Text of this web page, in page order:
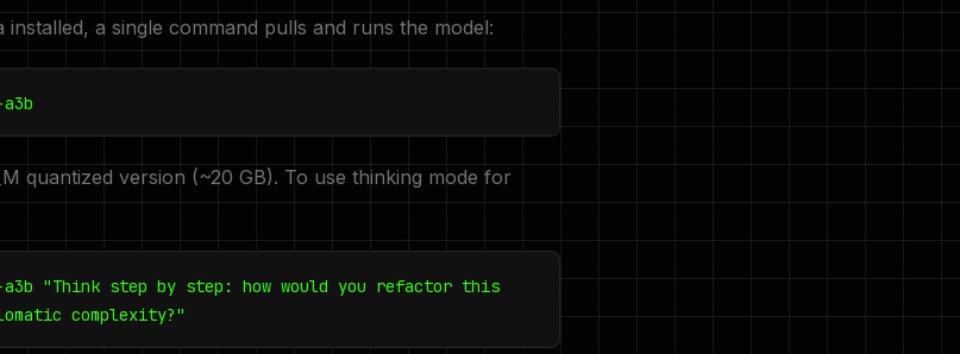
a single command pulls and runs the model:
quantized version (~20 GB). To use thinking mode for
a3b "Think step by step: how would you refactor this
complexity?"